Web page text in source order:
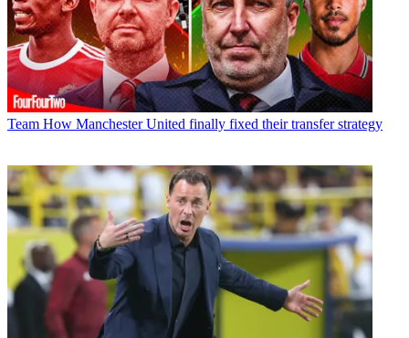
Team How Manchester United finally fixed their transfer strategy